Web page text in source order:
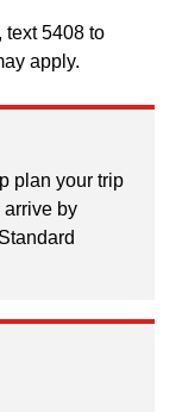
text 5408 to
apply.
plan your trip
by